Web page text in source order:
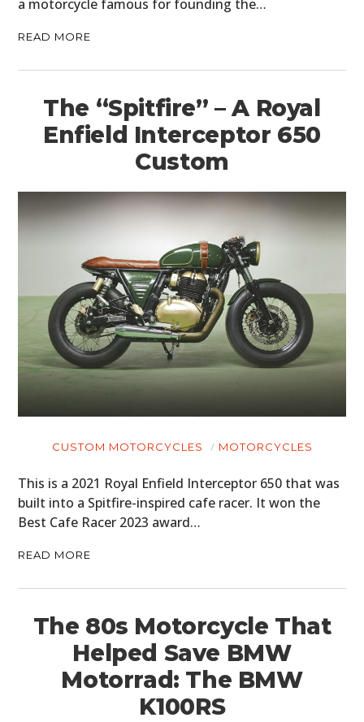
a motorcycle famous for founding the…
READ MORE
The “Spitfire” – A Royal
Enfield Interceptor 650
Custom
CUSTOM MOTORCYCLES MOTORCYCLES
This is a 2021 Royal Enfield Interceptor 650 that was
built into a Spitfire-inspired cafe racer. It won the
Best Cafe Racer 2023 award…
READ MORE
The 80s Motorcycle That
Helped Save BMW
Motorrad: The BMW
K100RS